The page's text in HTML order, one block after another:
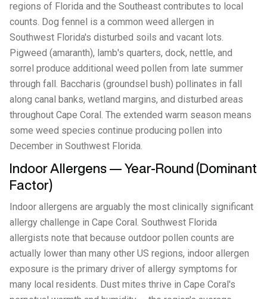
regions of Florida and the Southeast contributes to local
counts. Dog fennel is a common weed allergen in
Southwest Florida's disturbed soils and vacant lots.
Pigweed (amaranth), lamb's quarters, dock, nettle, and
sorrel produce additional weed pollen from late summer
through fall. Baccharis (groundsel bush) pollinates in fall
along canal banks, wetland margins, and disturbed areas
throughout Cape Coral. The extended warm season means
some weed species continue producing pollen into
December in Southwest Florida.
Indoor Allergens — Year-Round (Dominant
Factor)
Indoor allergens are arguably the most clinically significant
allergy challenge in Cape Coral. Southwest Florida
allergists note that because outdoor pollen counts are
actually lower than many other US regions, indoor allergen
exposure is the primary driver of allergy symptoms for
many local residents. Dust mites thrive in Cape Coral's